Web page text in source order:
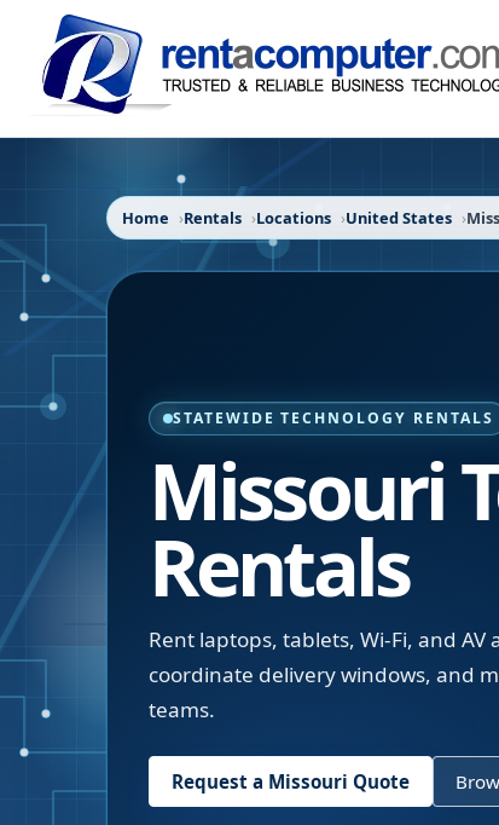
Home Rentals Locations United States
STATEWIDE TECHNOLOGY RENTALS
Missouri
Rentals
Rent laptops, tablets, Wi-Fi, and
coordinate delivery windows, and
teams.
Request a Missouri Quote